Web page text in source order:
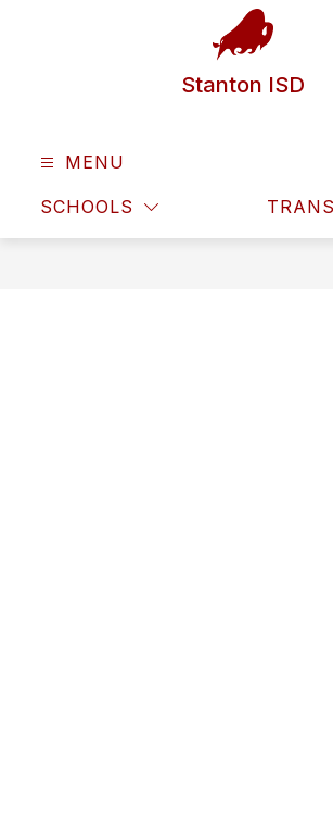
Stanton ISD
MENU
SCHOOLS